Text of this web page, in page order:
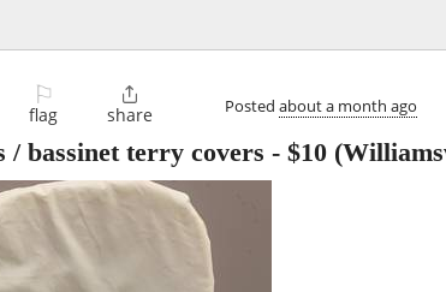
⚐
flag

share Posted about a month ago
/ bassinet terry covers - $10